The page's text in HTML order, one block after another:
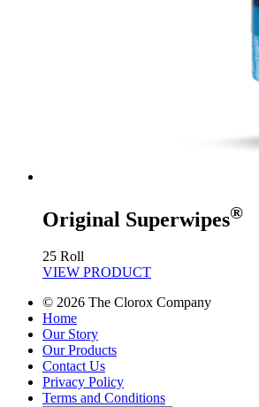
Original Superwipes®
25 Roll
VIEW PRODUCT
© 2026 The Clorox Company
Home
Our Story
Our Products
Contact Us
Privacy Policy
Terms and Conditions